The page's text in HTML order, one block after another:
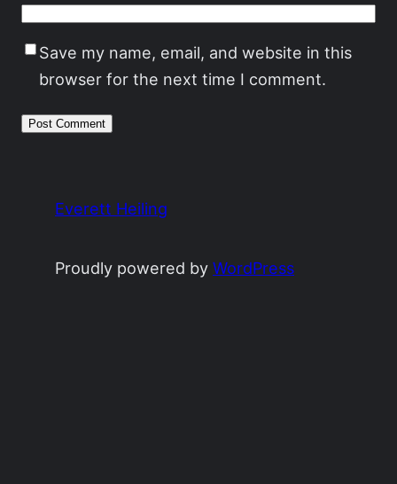
Save my name, email, and website in this
browser for the next time I comment.
Everett Heiling
Proudly powered byWordPress